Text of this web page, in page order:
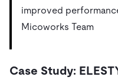
improved
Micoworks Team
Case Study: